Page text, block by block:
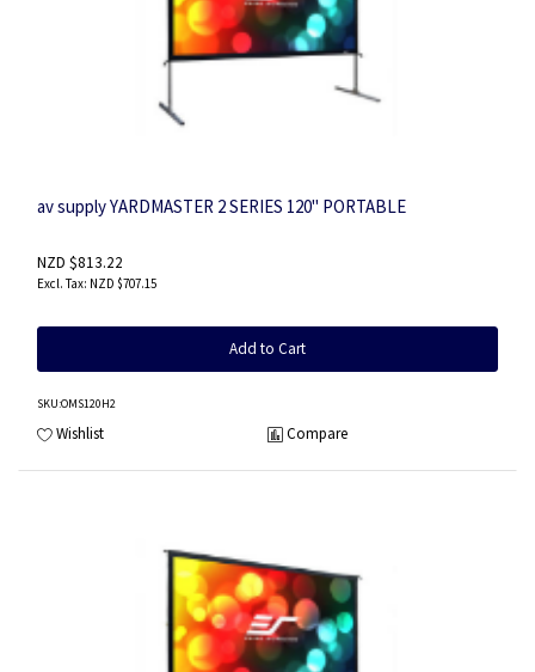
av supply YARDMASTER 2 SERIES 120" PORTABLE
NZD $813.22
NZD $707.15
Add to Cart
SKU:OMS120H2
Wishlist Compare